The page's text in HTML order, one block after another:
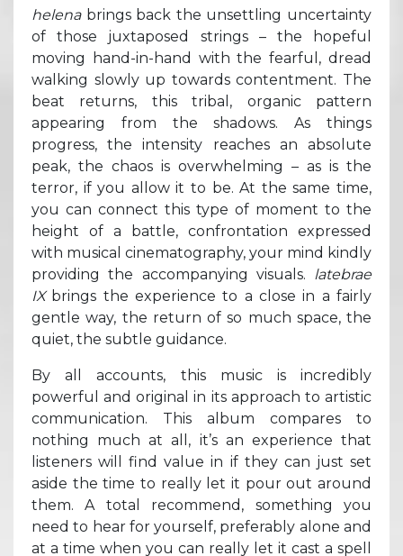
helena brings back the unsettling uncertainty
of those juxtaposed strings – the hopeful
moving hand-in-hand with the fearful, dread
walking slowly up towards contentment. The
beat returns, this tribal, organic pattern
appearing from the shadows. As things
progress, the intensity reaches an absolute
peak, the chaos is overwhelming – as is the
terror, if you allow it to be. At the same time,
you can connect this type of moment to the
height of a battle, confrontation expressed
with musical cinematography, your mind kindly
providing the accompanying visuals. latebrae
IX brings the experience to a close in a fairly
gentle way, the return of so much space, the
quiet, the subtle guidance.
By all accounts, this music is incredibly
powerful and original in its approach to artistic
communication. This album compares to
nothing much at all, it’s an experience that
listeners will find value in if they can just set
aside the time to really let it pour out around
them. A total recommend, something you
need to hear for yourself, preferably alone and
at a time when you can really let it cast a spell